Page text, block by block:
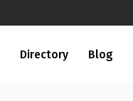
Directory Blog